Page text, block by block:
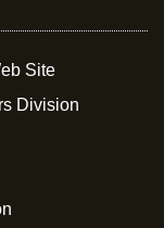
Site
Division